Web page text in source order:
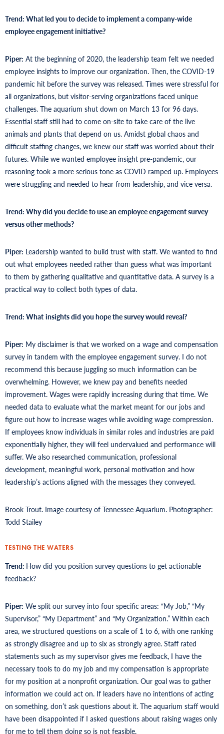
Trend: What led you to decide to implement a company-wide
employee engagement initiative?
Piper: At the beginning of 2020, the leadership team felt we needed
employee insights to improve our organization. Then, the COVID-19
pandemic hit before the survey was released. Times were stressful for
all organizations, but visitor-serving organizations faced unique
challenges. The aquarium shut down on March 13 for 96 days.
Essential staff still had to come on-site to take care of the live
animals and plants that depend on us. Amidst global chaos and
difficult staffing changes, we knew our staff was worried about their
futures. While we wanted employee insight pre-pandemic, our
reasoning took a more serious tone as COVID ramped up. Employees
were struggling and needed to hear from leadership, and vice versa.
Trend: Why did you decide to use an employee engagement survey
versus other methods?
Piper: Leadership wanted to build trust with staff. We wanted to find
out what employees needed rather than guess what was important
to them by gathering qualitative and quantitative data. A survey is a
practical way to collect both types of data.
Trend: What insights did you hope the survey would reveal?
Piper: My disclaimer is that we worked on a wage and compensation
survey in tandem with the employee engagement survey. I do not
recommend this because juggling so much information can be
overwhelming. However, we knew pay and benefits needed
improvement. Wages were rapidly increasing during that time. We
needed data to evaluate what the market meant for our jobs and
figure out how to increase wages while avoiding wage compression.
If employees know individuals in similar roles and industries are paid
exponentially higher, they will feel undervalued and performance will
suffer. We also researched communication, professional
development, meaningful work, personal motivation and how
leadership’s actions aligned with the messages they conveyed.
Brook Trout. Image courtesy of Tennessee Aquarium. Photographer:
Todd Stailey
TESTING THE WATERS
Trend: How did you position survey questions to get actionable
feedback?
Piper: We split our survey into four specific areas: “My Job,” “My
Supervisor,” “My Department” and “My Organization.” Within each
area, we structured questions on a scale of 1 to 6, with one ranking
as strongly disagree and up to six as strongly agree. Staff rated
statements such as my supervisor gives me feedback, I have the
necessary tools to do my job and my compensation is appropriate
for my position at a nonprofit organization. Our goal was to gather
information we could act on. If leaders have no intentions of acting
on something, don’t ask questions about it. The aquarium staff would
have been disappointed if I asked questions about raising wages only
for me to tell them doing so is not feasible.